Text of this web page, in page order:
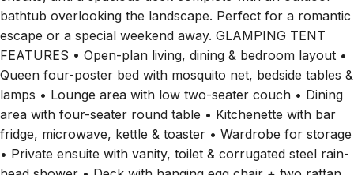
bathtub overlooking the landscape. Perfect for a romantic
escape or a special weekend away. GLAMPING TENT
FEATURES • Open-plan living, dining & bedroom layout •
Queen four-poster bed with mosquito net, bedside tables &
lamps • Lounge area with low two-seater couch • Dining
area with four-seater round table • Kitchenette with bar
fridge, microwave, kettle & toaster • Wardrobe for storage
• Private ensuite with vanity, toilet & corrugated steel rain-